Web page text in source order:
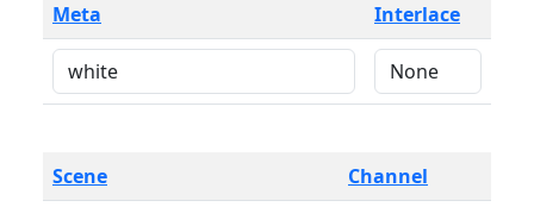
Meta Interlace
Scene Channel